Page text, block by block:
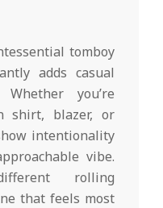
tomboy
adds casual
you’re
shirt, blazer, or
intentionality
vibe.
rolling
that feels most